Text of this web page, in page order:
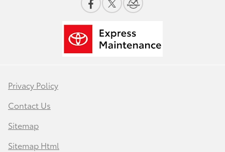
Privacy Policy
Contact Us
Sitemap
Sitemap Html